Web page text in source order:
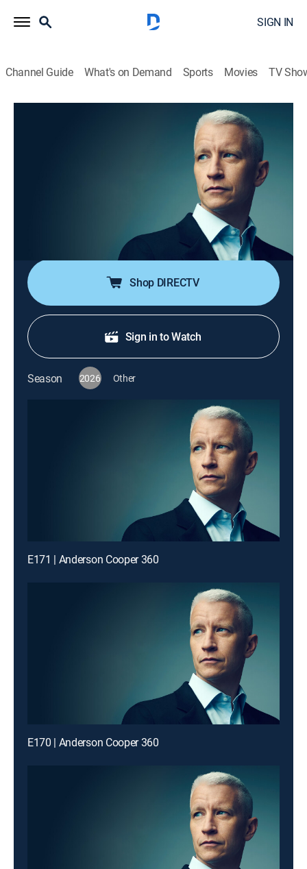
SIGN IN
Channel Guide What's on Demand Sports Movies TV
S2026 E106 | Anderson Cooper 360
Anderson Cooper goes beyond the headlines with in-
depth reporting and investigations; Anderson keeps his
commitment to holding those in power accountable;
joining him are guests that frequently include political
Shop DIRECTV
Sign in to Watch
Season 2026 Other
E171 | Anderson Cooper 360
E170 | Anderson Cooper 360